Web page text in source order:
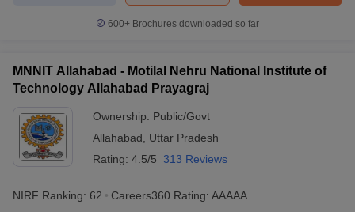
600+ Brochures downloaded so far
MNNIT Allahabad - Motilal Nehru National Institute of
Technology Allahabad Prayagraj
Ownership: Public/Govt
Allahabad
Uttar Pradesh
Rating: 4.5/5 313 Reviews
NIRF Ranking: 62 Careers360 Rating: AAAAA